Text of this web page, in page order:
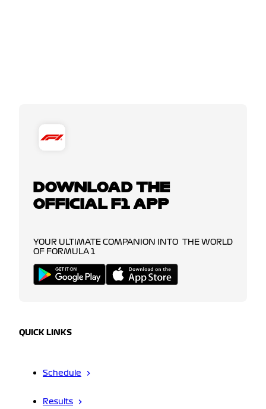
DOWNLOAD THE
OFFICIAL F1 APP
YOUR ULTIMATE COMPANION INTO THE WORLD
OF FORMULA 1
QUICK LINKS
Schedule
Results